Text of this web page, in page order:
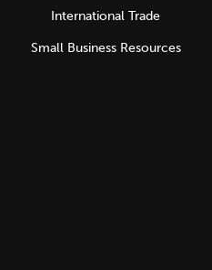
International Trade
Small Business Resources